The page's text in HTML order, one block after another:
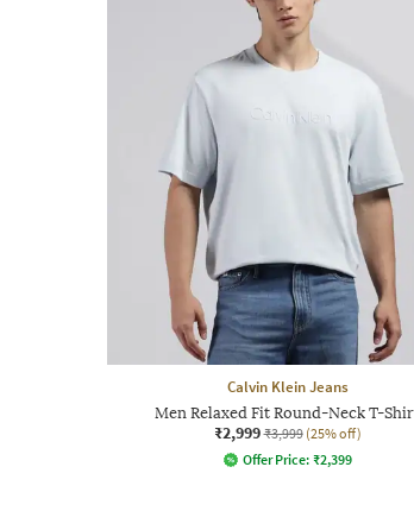
Calvin Klein Jeans
Men Relaxed Fit Round-Neck T-
₹2,999 ₹3,999 (25% off)
Offer Price: ₹2,399